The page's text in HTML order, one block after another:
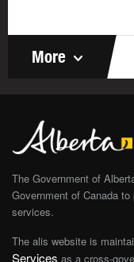
This
launched
easier for
transition
More
The Government of
Government of Canada
services.
The alis website is
Services as a cross-